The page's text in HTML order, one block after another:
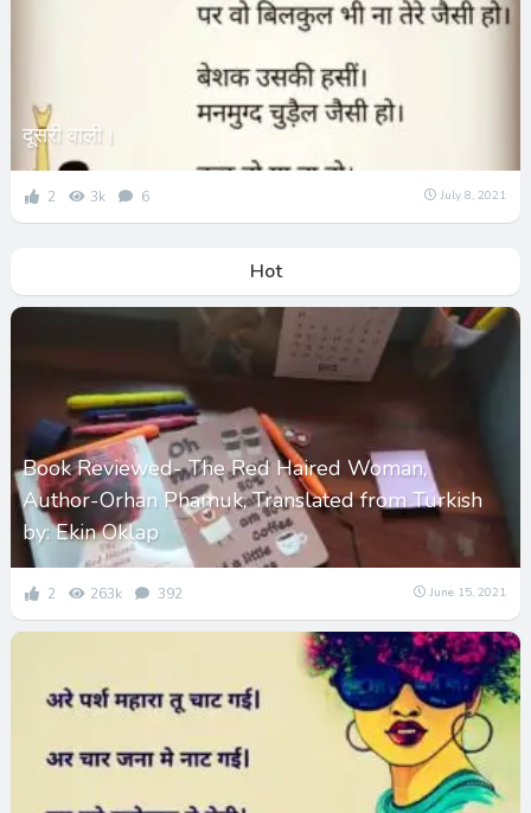
दूसरी वाली।
2 3k 6 July 8, 2021
Hot
Book Reviewed- The Red Haired Woman,
Author-Orhan Phamuk, Translated from Turkish
by: Ekin Oklap
2 263k 392 June 15, 2021